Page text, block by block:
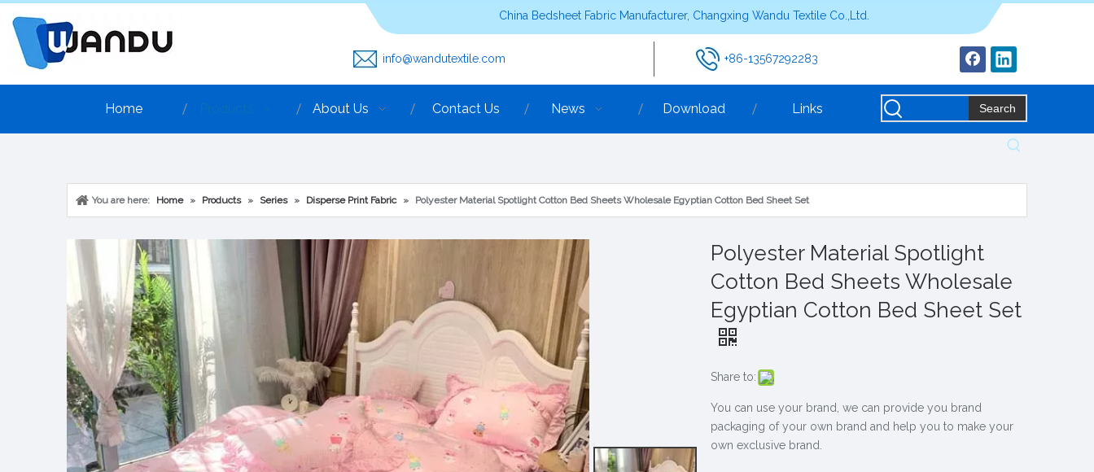
China Bedsheet Fabric Manufacturer, Changxing Wandu Textile Co.,Ltd.
info@wandutextile.com +86-13567292283
Home About Us Contact Us News Download Links Search
You are here: Home » Products » Series » Disperse Print Fabric » Polyester Material Spotlight Cotton Bed Sheets Wholesale Egyptian Cotton Bed Sheet Set
Polyester Material Spotlight
Cotton Bed Sheets Wholesale
Egyptian Cotton Bed Sheet Set
Share to:
You can use your brand, we can provide you brand
packaging of your own brand and help you to make your
own exclusive brand.